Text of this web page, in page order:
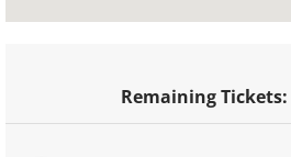
Remaining Tickets: